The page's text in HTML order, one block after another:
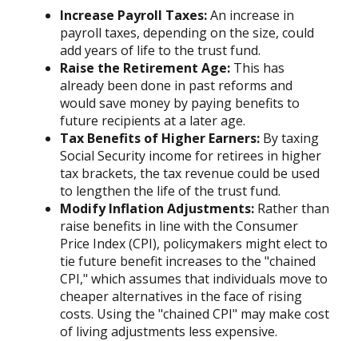
Increase Payroll Taxes:An increase in
payroll taxes, depending on the size, could
add years of life to the trust fund.
Raise the Retirement Age: This has
already been done in past reforms and
would save money by paying benefits to
future recipients at a later age.
Tax Benefits of Higher Earners: By taxing
Social Security income for retirees in higher
tax brackets, the tax revenue could be used
to lengthen the life of the trust fund.
Modify Inflation Adjustments: Rather than
raise benefits in line with the Consumer
Price Index (CPI), policymakers might elect to
tie future benefit increases to the "chained
CPI," which assumes that individuals move to
cheaper alternatives in the face of rising
costs. Using the "chained CPI" may make cost
of living adjustments less expensive.